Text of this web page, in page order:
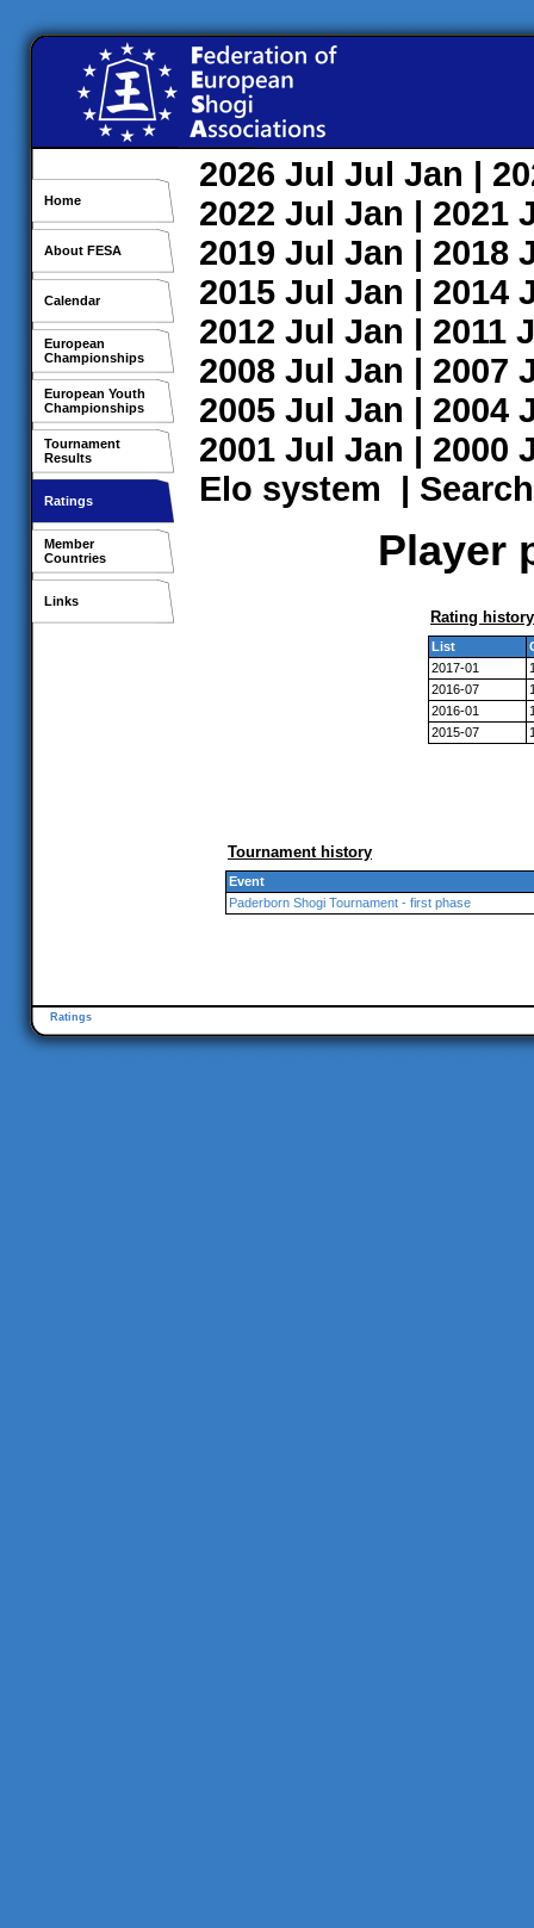
Home
About FESA
Calendar
European
Championships
European Youth
Championships
Tournament
Results
Ratings
Member
Countries
Links
2026 Jul Jul Jan |
2022 Jul Jan | 2021
2019 Jul Jan | 2018
2015 Jul Jan | 2014
2012 Jul Jan | 2011
2008 Jul Jan | 2007
2005 Jul Jan | 2004
2001 Jul Jan | 2000
Elo system | Search
Player
Rating history
List
2017-01
2016-07
2016-01
2015-07
Tournament history
Event
Paderborn Shogi Tournament - first phase
Ratings